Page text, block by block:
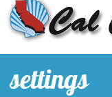
settings